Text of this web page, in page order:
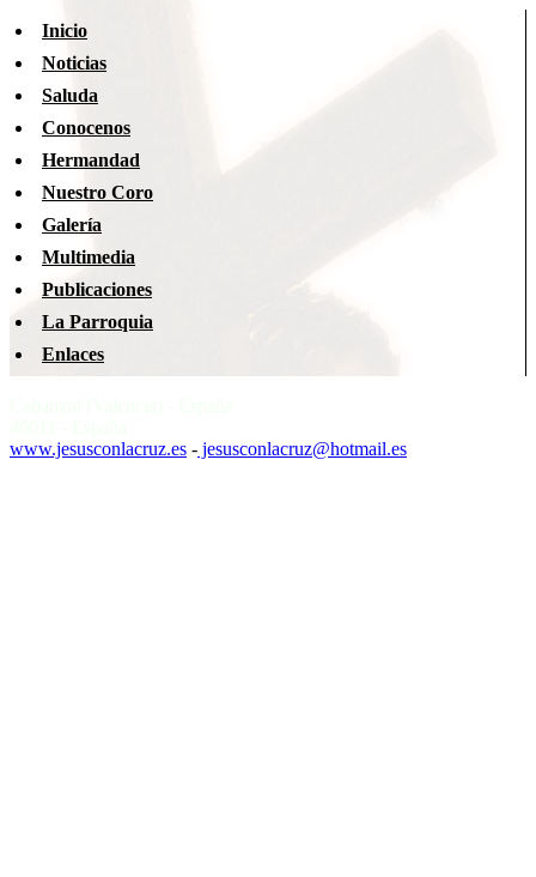
Inicio
Noticias
Saluda
Conocenos
Hermandad
Nuestro Coro
Galería
Multimedia
Publicaciones
La Parroquia
Enlaces
www.jesusconlacruz.es - jesusconlacruz@hotmail.es